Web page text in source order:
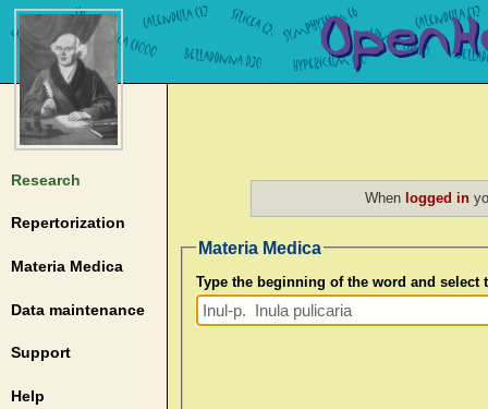
Research
Repertorization
Materia Medica
Data maintenance
Support
Help
When logged in
Materia Medica
Type the beginning of the word and select